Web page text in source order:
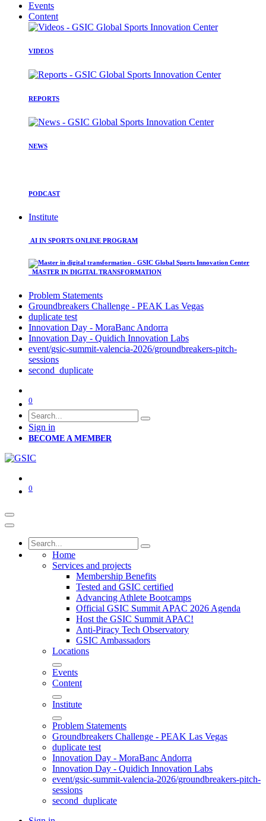
Events
Content
VIDEOS
REPORTS
NEWS
PODCAST
Institute
AI IN SPORTS ONLINE PROGRAM
MASTER IN DIGITAL TRANSFORMATION
Problem Statements
Groundbreakers Challenge - PEAK Las Vegas
duplicate test
Innovation Day - MoraBanc Andorra
Innovation Day - Quidich Innovation Labs
event/gsic-summit-valencia-2026/groundbreakers-pitch-
sessions
second_duplicate
0
Sign in
BECOME A MEMBER
0
Home
Services and projects
Membership Benefits
Tested and GSIC certified
Advancing Athlete Bootcamps
Official GSIC Summit APAC 2026 Agenda
Host the GSIC Summit APAC!
Anti-Piracy Tech Observatory
GSIC Ambassadors
Locations
Events
Content
Institute
Problem Statements
Groundbreakers Challenge - PEAK Las Vegas
duplicate test
Innovation Day - MoraBanc Andorra
Innovation Day - Quidich Innovation Labs
event/gsic-summit-valencia-2026/groundbreakers-pitch-
sessions
second_duplicate